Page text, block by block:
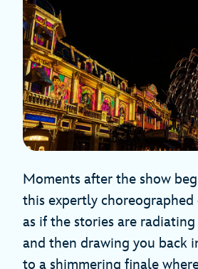
Moments after the show
this expertly choreographed
as if the stories are
and then drawing you back
to a shimmering finale